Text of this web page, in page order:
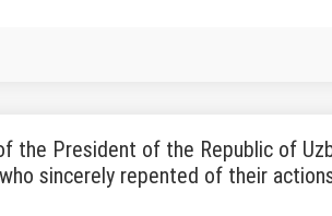
the President of the Republic of
sincerely repented of their